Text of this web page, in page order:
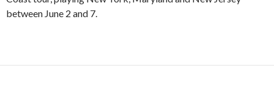
between June 2 and 7.